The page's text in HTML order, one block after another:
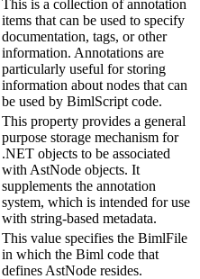
This is a collection of annotation
items that can be used to specify
documentation, tags, or other
information. Annotations are
particularly useful for storing
information about nodes that can
be used by BimlScript code.
This property provides a general
purpose storage mechanism for
.NET objects to be associated
with AstNode objects. It
supplements the annotation
system, which is intended for use
with string-based metadata.
This value specifies the BimlFile
in which the Biml code that
defines AstNode resides.